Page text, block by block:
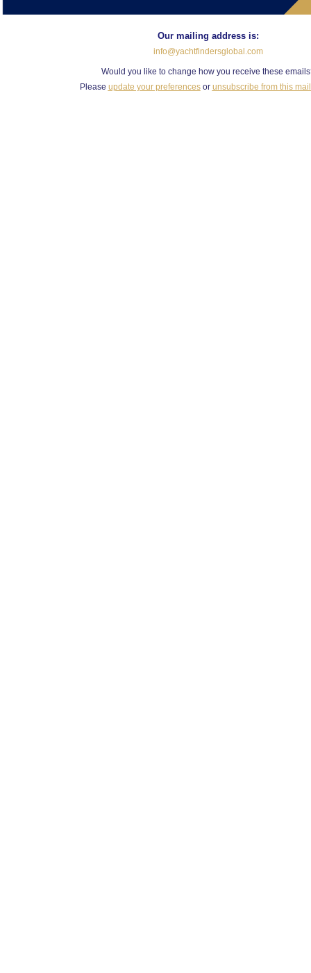
Our mailing address is:
info@yachtfindersglobal.com
Would you like to change how you receive these
Please update your preferencesor unsubscribe from this